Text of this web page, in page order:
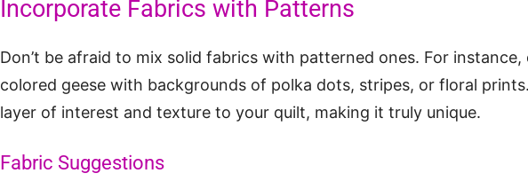
Incorporate Fabrics with Patterns
Don’t be afraid to mix solid fabrics with patterned ones. For instance,
colored geese with backgrounds of polka dots, stripes, or floral
layer of interest and texture to your quilt, making it truly unique.
Fabric Suggestions